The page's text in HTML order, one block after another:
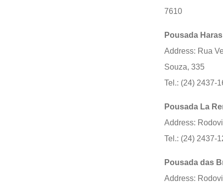
7610
Pousada
Address: Rua
Souza, 335
Tel.: (24) 2437-
Pousada La
Address:
Tel.: (24) 2437-
Pousada das
Address: